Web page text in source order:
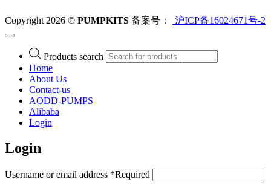
Copyright 2026 © PUMPKITS 备案号： 沪ICP备16024671号-2
Products search
Home
About Us
Contact-us
AODD-PUMPS
Alibaba
Login
Login
Username or email address *Required